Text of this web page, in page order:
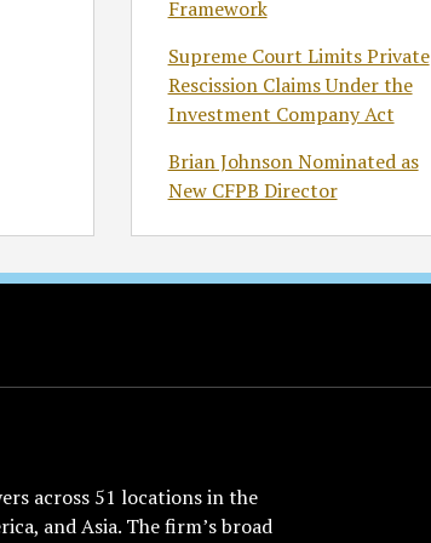
Framework
Supreme Court Limits Private
Rescission Claims Under the
Investment Company Act
Brian Johnson Nominated as
New CFPB Director
across 51 locations in the
and Asia. The firm’s broad